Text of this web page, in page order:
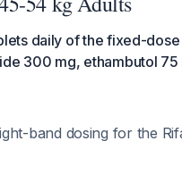
daily of the fixed-
300 mg, ethambutol 75
band dosing for the